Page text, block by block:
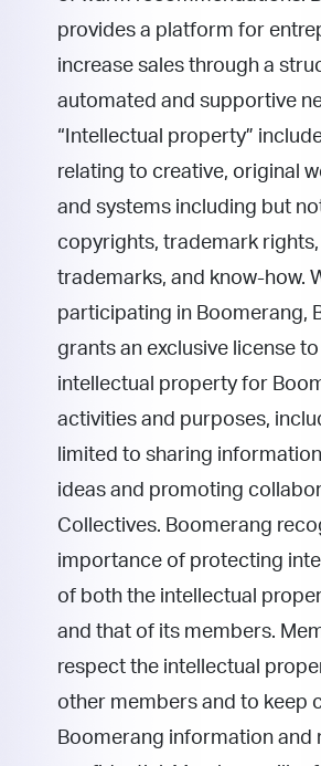
provides a platform for
increase sales through a
automated and supportive
“Intellectual property”
relating to creative, original
and systems including but
copyrights, trademark
trademarks, and know-how.
participating in Boomerang,
grants an exclusive license
intellectual property for
activities and purposes,
limited to sharing
ideas and promoting
Collectives. Boomerang
importance of protecting
of both the intellectual
and that of its members.
respect the intellectual
other members and to keep
Boomerang information and